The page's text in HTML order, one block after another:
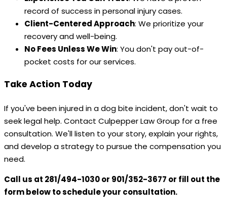
record of success in personal injury cases.
Client-Centered Approach: We prioritize your
recovery and well-being.
No Fees Unless We Win: You don't pay out-of-
pocket costs for our services.
Take Action Today
If you've been injured in a dog bite incident, don't wait to
seek legal help. Contact Culpepper Law Group for a free
consultation. We'll listen to your story, explain your rights,
and develop a strategy to pursue the compensation you
need.
Call us at 281/494-1030 or 901/352-3677 or fill out the
form below to schedule your consultation.